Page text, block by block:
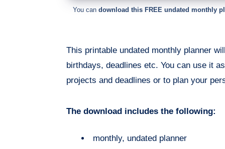
You can download this FREE undated monthly
This printable undated monthly planner
birthdays, deadlines etc. You can use it
projects and deadlines or to plan your
The download includes the following:
monthly, undated planner